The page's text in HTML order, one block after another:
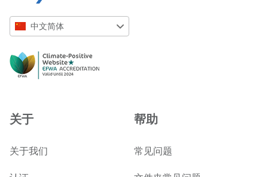
中文简体
Русский
关于
关于我们
帮助
常见问题